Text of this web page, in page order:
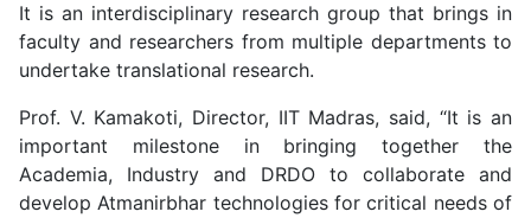
It is an interdisciplinary research group that brings in
faculty and researchers from multiple departments to
undertake translational research.
Prof. V. Kamakoti, Director, IIT Madras, said, “It is an
important milestone in bringing together the
Academia, Industry and DRDO to collaborate and
develop Atmanirbhar technologies for critical needs of